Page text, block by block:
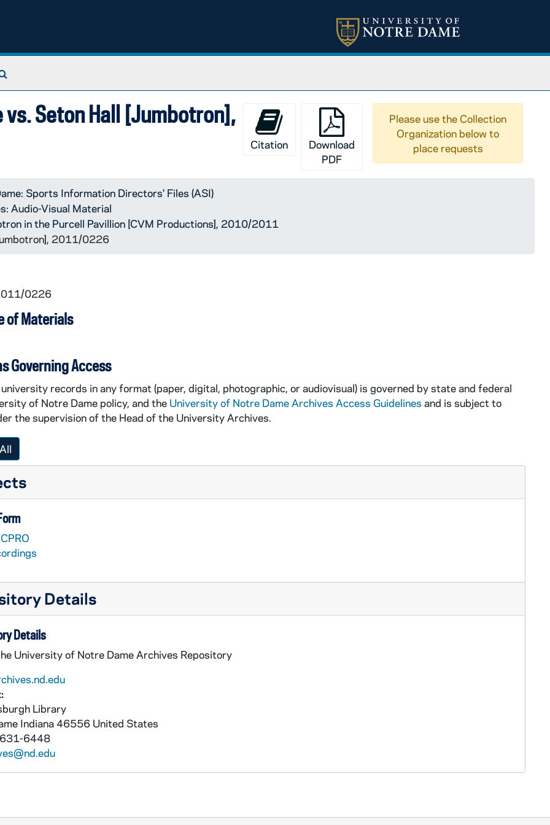
Seton Hall [Jumbotron],
Citation
Download
PDF
Please use the Collection
Organization below to
place requests
Sports Information Directors' Files (ASI)
Audio-Visual Material
in the Purcell Pavillion [CVM Productions], 2010/2011
2011/0226
in the Purcell Pavillion [CVM Productions]
Purcell Pavillion [CVM Productions]
0226
of Materials
Governing Access
records in any format (paper, digital, photographic, or audiovisual) is governed by state and federal
of Notre Dame policy, and the University of Notre Dame Archives Access Guidelines and is subject to
the supervision of the Head of the University Archives.
Details
Details
University of Notre Dame Archives Repository
Library
Indiana 46556 United States
6448